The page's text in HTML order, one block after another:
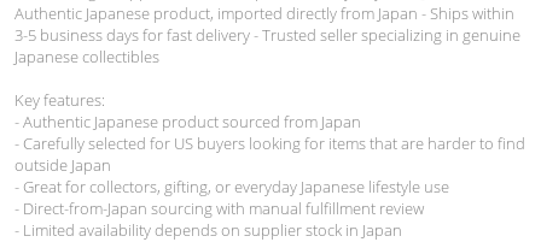
Authentic Japanese product, imported directly from Japan - Ships within
3-5 business days for fast delivery - Trusted seller specializing in genuine
Japanese collectibles
Key features:
- Authentic Japanese product sourced from Japan
- Carefully selected for US buyers looking for items that are harder to find
outside Japan
- Great for collectors, gifting, or everyday Japanese lifestyle use
- Direct-from-Japan sourcing with manual fulfillment review
- Limited availability depends on supplier stock in Japan